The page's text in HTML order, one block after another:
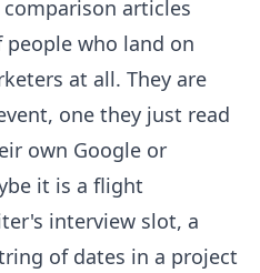
articles
people who land on
at all. They are
one they just read
own Google or
it is a flight
interview slot, a
of dates in a project